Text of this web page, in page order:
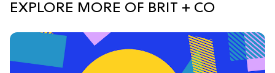
EXPLORE MORE OF BRIT + CO